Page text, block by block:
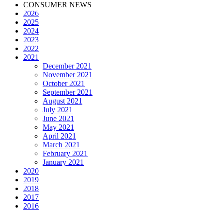
CONSUMER NEWS
2026
2025
2024
2023
2022
2021
December 2021
November 2021
October 2021
September 2021
August 2021
July 2021
June 2021
May 2021
April 2021
March 2021
February 2021
January 2021
2020
2019
2018
2017
2016